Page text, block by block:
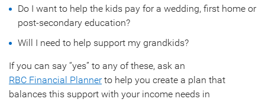
Do I want to help the kids pay for a wedding, first home or
post-secondary education?
Will I need to help support my grandkids?
If you can say “yes” to any of these, ask an
RBC Financial Plannerto help you create a plan that
balances this support with your income needs in